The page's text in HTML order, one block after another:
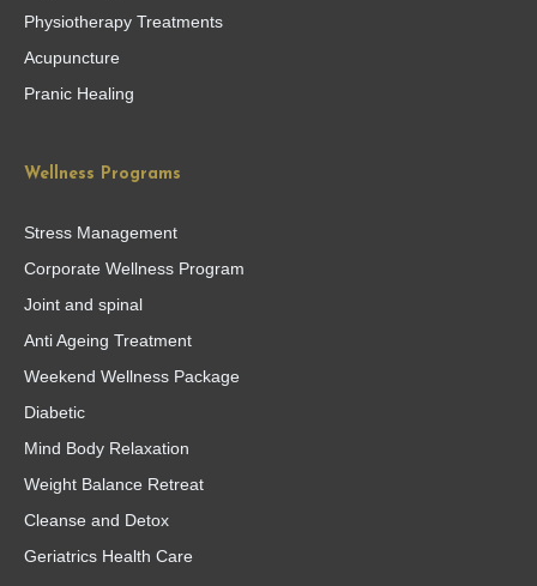
Physiotherapy Treatments
Acupuncture
Pranic Healing
Wellness Programs
Stress Management
Corporate Wellness Program
Joint and spinal
Anti Ageing Treatment
Weekend Wellness Package
Diabetic
Mind Body Relaxation
Weight Balance Retreat
Cleanse and Detox
Geriatrics Health Care